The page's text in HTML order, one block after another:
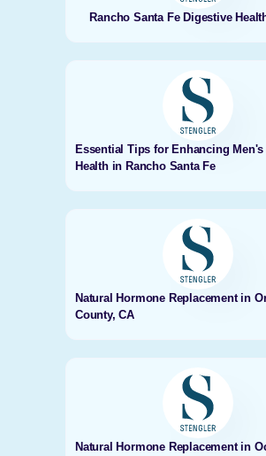
Rancho Santa Fe Digestive
Essential Tips for Enhancing Men's
Health in Rancho Santa Fe
Natural Hormone Replacement in
County, CA
Natural Hormone Replacement in